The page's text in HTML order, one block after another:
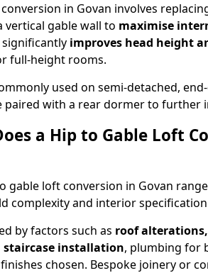
in Govan involves
gable wall to maximise
improves head height
full-height rooms.
used on semi-detached,
paired with a rear dormer to further
a Hip to Gable Loft
gable loft conversion in Govan
complexity and interior
by factors such as roof
installation, plumbing for
chosen. Bespoke joinery or